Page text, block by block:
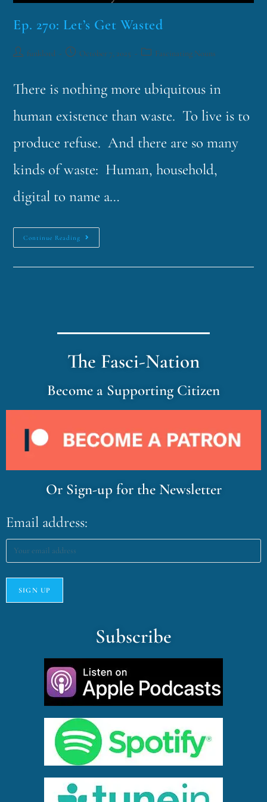
Ep. 270: Let’s Get Wasted
funklord October 7, 2025 Fascinating Nouns
There is nothing more ubiquitous in
human existence than waste. To live is to
produce refuse. And there are so many
kinds of waste: Human, household,
digital to name a…
Continue Reading
The Fasci-Nation
Become a Supporting Citizen
Or Sign-up for the Newsletter
Email address:
Subscribe